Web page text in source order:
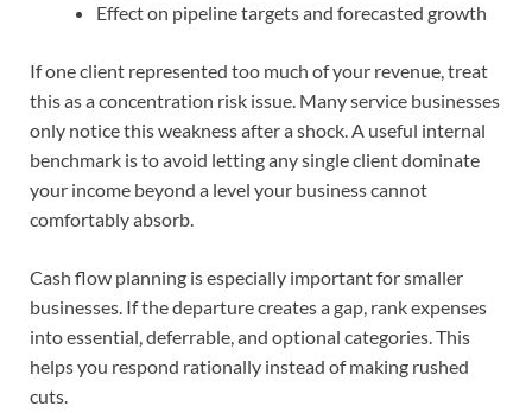
Effect on pipeline targets and forecasted growth
If one client represented too much of your revenue, treat
this as a concentration risk issue. Many service businesses
only notice this weakness after a shock. A useful internal
benchmark is to avoid letting any single client dominate
your income beyond a level your business cannot
comfortably absorb.
Cash flow planning is especially important for smaller
businesses. If the departure creates a gap, rank expenses
into essential, deferrable, and optional categories. This
helps you respond rationally instead of making rushed
cuts.